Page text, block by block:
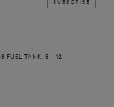
FUEL TANK, 8 – 12